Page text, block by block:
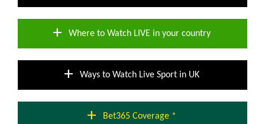
add Where to Watch LIVE in your country
add Ways to Watch Live Sport in UK
add Bet365 Coverage *